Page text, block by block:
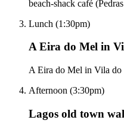
beach-shack café
Lunch (1:30pm)
A Eira do Mel in
A Eira do Mel in Vila do
Afternoon (3:30pm)
Lagos old town